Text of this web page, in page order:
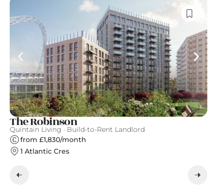
The Robinson
Quintain Living · Build-to-Rent Landlord
from £1,830/month
1 Atlantic Cres